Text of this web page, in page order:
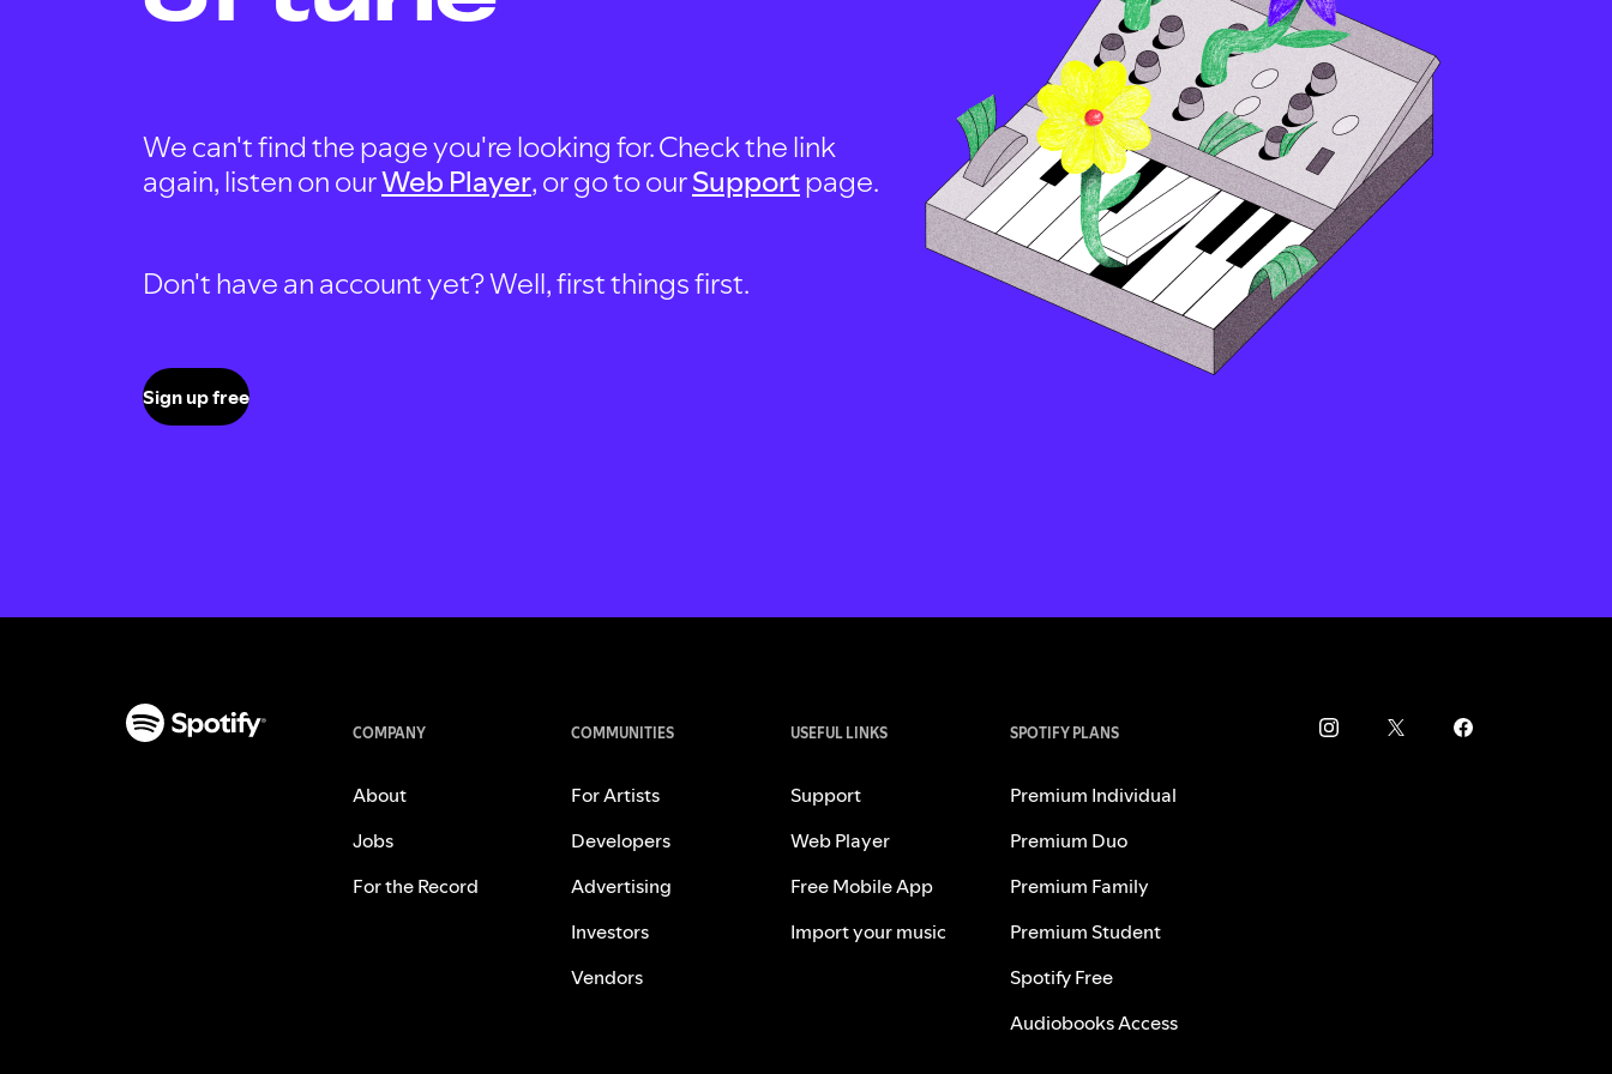
We can't find the page you're looking for. Check the link
again, listen on ourWeb Player, or go to ourSupportpage.
Don't have an account yet? Well, first things first.
Sign up free
COMPANY
About
Jobs
For the Record
COMMUNITIES
For Artists
Developers
Advertising
Investors
Vendors
USEFUL LINKS
Support
Web Player
Free Mobile App
Import your music
SPOTIFY PLANS
Premium Individual
Premium Duo
Premium Family
Premium Student
Spotify Free
Audiobooks Access